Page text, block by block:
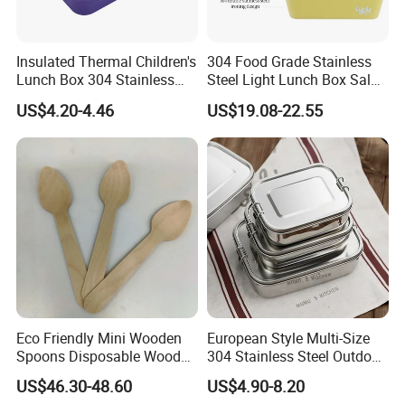
WHY CHOOSE US:
1.Factory direct: We can well control the
quality.
OEM / ODM: is offered based on your
quantity and requirement.
Best quality: We have good professional
and experienced engineer and strict QA and
QC system.
4.Best price: We make the product by our
own factory and maintain the best quality
while reduce the cost to offer competitive
Insulated Thermal Children's
Lunch Box 304 Stainless
Steel Leakproof Bento
Container for Kids School
Picnic Food Storage
US$4.20-4.46
304 Food Grade Stainless
Steel Light Lunch Box Salad
US$19.08-22.55
Eco Friendly Mini Wooden
Spoons Disposable Wooden
Utensils
US$46.30-48.60
European Style Multi-Size
304 Stainless Steel Outdoor
Camping Sushi Burger
Bento Food Packing
US$4.90-8.20